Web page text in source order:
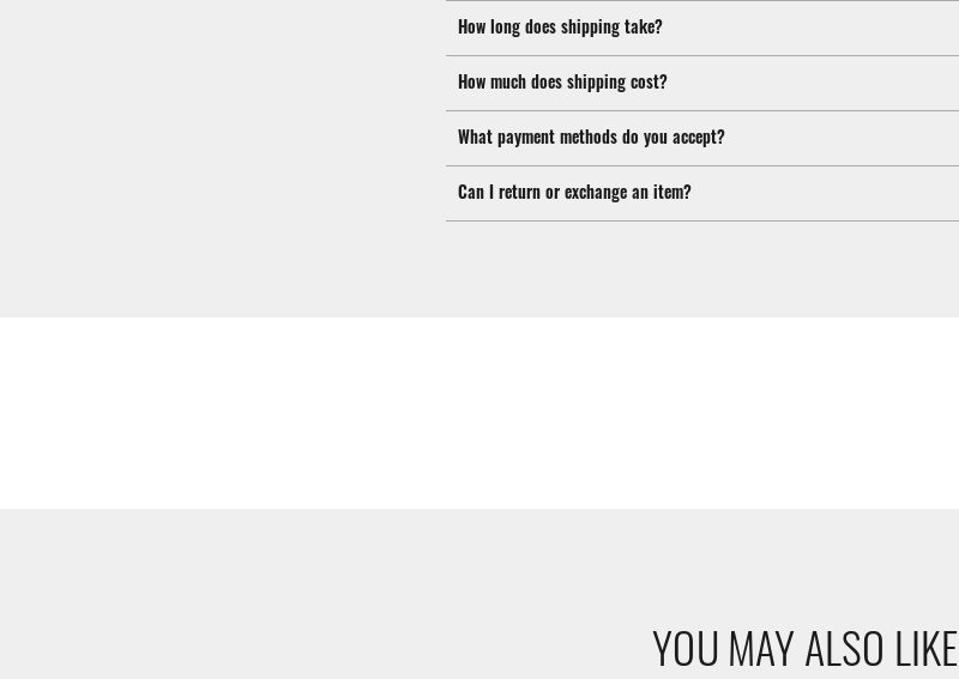
How long does shipping take?
How much does shipping cost?
What payment methods do you accept?
Can I return or exchange an item?
YOU MAY ALSO LIKE